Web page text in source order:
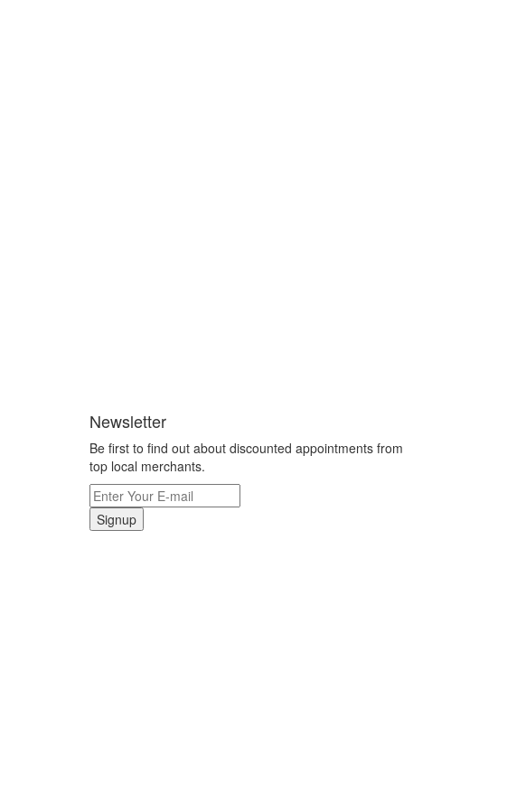
Newsletter
Be first to find out about discounted appointments from
top local merchants.
Signup